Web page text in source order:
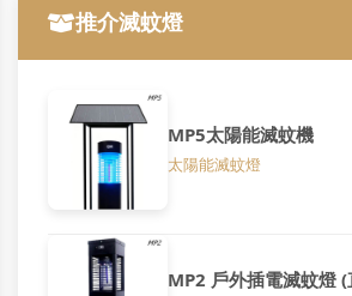
推介滅蚊燈
MP5太陽能滅蚊機
太陽能滅蚊燈
MP2 戶外插電滅蚊燈